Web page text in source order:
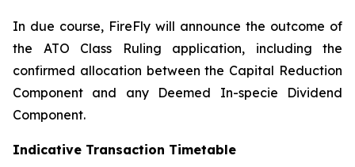
In due course, FireFly will announce the outcome of
the ATO Class Ruling application, including the
confirmed allocation between the Capital Reduction
Component and any Deemed In-specie Dividend
Component.
Indicative Transaction Timetable